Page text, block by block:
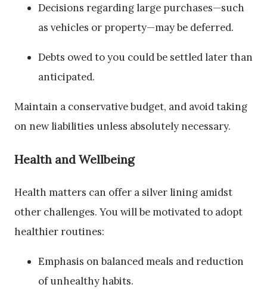
Decisions regarding large purchases—such
as vehicles or property—may be deferred.
Debts owed to you could be settled later than
anticipated.
Maintain a conservative budget, and avoid taking
on new liabilities unless absolutely necessary.
Health and Wellbeing
Health matters can offer a silver lining amidst
other challenges. You will be motivated to adopt
healthier routines:
Emphasis on balanced meals and reduction
of unhealthy habits.